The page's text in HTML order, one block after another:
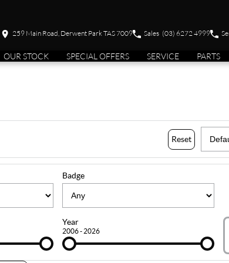
259 Main Road, Derwent Park TAS 7009 Sales (03) 6272 4999
OUR STOCK SPECIAL OFFERS SERVICE PARTS
Reset
Badge
Year
2006 - 2026